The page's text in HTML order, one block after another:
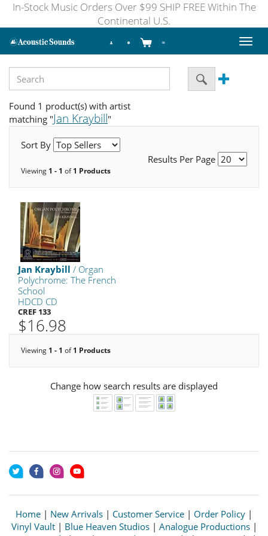
In-Stock Music Orders Over $99 SHIP FREE Within The
Continental U.S.
Toggle
Found 1 product(s) with artist
matching "Jan Kraybill"
Sort By
Results Per Page
Viewing 1 - 1 of1 Products
Jan Kraybill / Organ
Polychrome: The French
School
HDCD CD
CREF 133
$16.98
Viewing 1 - 1 of1 Products
Change how search results are displayed
Home | New Arrivals | Customer Service | Order Policy |
Vinyl Vault| Blue Heaven Studios| Analogue Productions|